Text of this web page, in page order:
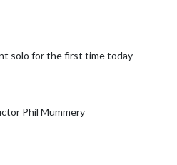
solo for the first time today –
Phil Mummery